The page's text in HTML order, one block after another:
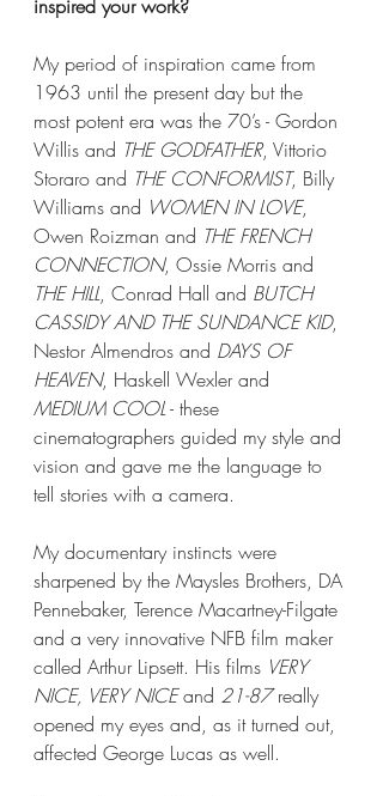
inspired your work?
My period of inspiration came from
1963 until the present day but the
most potent era was the 70’s - Gordon
Willis and THE GODFATHER, Vittorio
Storaro and THE CONFORMIST, Billy
Williams and WOMEN IN LOVE,
Owen Roizman and THE FRENCH
CONNECTION, Ossie Morris and
THE HILL, Conrad Hall and BUTCH
CASSIDY AND THE SUNDANCE KID,
Nestor Almendros and DAYS OF
HEAVEN, Haskell Wexler and
MEDIUM COOL - these
cinematographers guided my style and
vision and gave me the language to
tell stories with a camera.
My documentary instincts were
sharpened by the Maysles Brothers, DA
Pennebaker, Terence Macartney-Filgate
and a very innovative NFB film maker
called Arthur Lipsett. His films VERY
NICE, VERY NICE and 21-87 really
opened my eyes and, as it turned out,
affected George Lucas as well.